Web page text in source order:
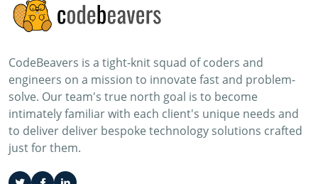
CodeBeavers is a tight-knit squad of coders and
engineers on a mission to innovate fast and problem-
solve. Our team's true north goal is to become
intimately familiar with each client's unique needs and
to deliver deliver bespoke technology solutions crafted
just for them.